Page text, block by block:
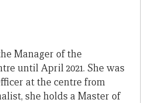
Manager of the
until April 2021. She was
at the centre from
she holds a Master of